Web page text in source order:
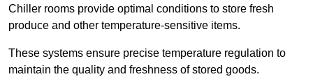
Chiller rooms provide optimal conditions to store fresh
produce and other temperature-sensitive items.
These systems ensure precise temperature regulation to
maintain the quality and freshness of stored goods.